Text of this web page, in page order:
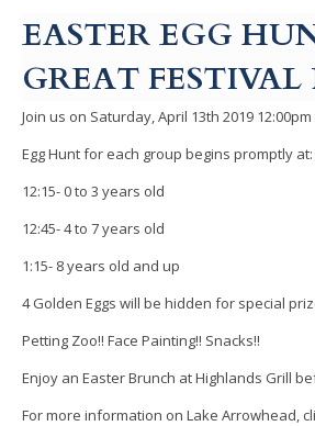
EASTER EGG
GREAT FESTIVAL
Join us on Saturday, April 13th 2019 12:00pm
Egg Hunt for each group begins promptly at:
12:15- 0 to 3 years old
12:45- 4 to 7 years old
1:15- 8 years old and up
4 Golden Eggs will be hidden for special
Petting Zoo!! Face Painting!! Snacks!!
Enjoy an Easter Brunch at Highlands Grill
For more information on Lake Arrowhead,